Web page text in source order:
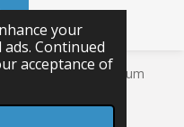
your
Continued
acceptance of
us
9220 Moerzeke Belgium